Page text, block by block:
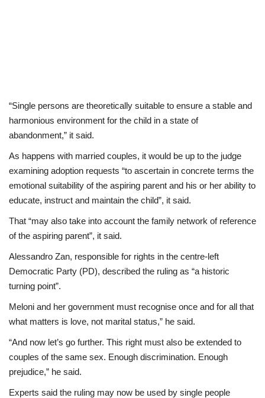
“Single persons are theoretically suitable to ensure a stable and
harmonious environment for the child in a state of
abandonment,” it said.
As happens with married couples, it would be up to the judge
examining adoption requests “to ascertain in concrete terms the
emotional suitability of the aspiring parent and his or her ability to
educate, instruct and maintain the child”, it said.
That “may also take into account the family network of reference
of the aspiring parent”, it said.
Alessandro Zan, responsible for rights in the centre-left
Democratic Party (PD), described the ruling as “a historic
turning point”.
Meloni and her government must recognise once and for all that
what matters is love, not marital status,” he said.
“And now let’s go further. This right must also be extended to
couples of the same sex. Enough discrimination. Enough
prejudice,” he said.
Experts said the ruling may now be used by single people